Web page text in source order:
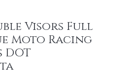
Visors Full
Moto Racing